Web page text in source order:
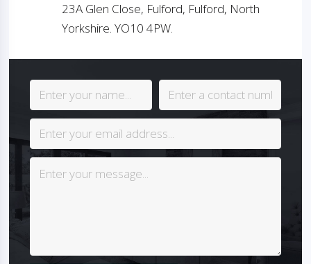
23A Glen Close, Fulford, Fulford, North
Yorkshire. YO10 4PW.